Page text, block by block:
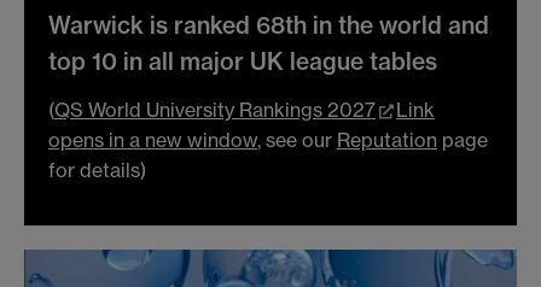
Warwick is ranked 68th in the world and
top 10 in all major UK league tables
(QS World University Rankings 2027
Link
opens in a new window, see our Reputation page
for details)